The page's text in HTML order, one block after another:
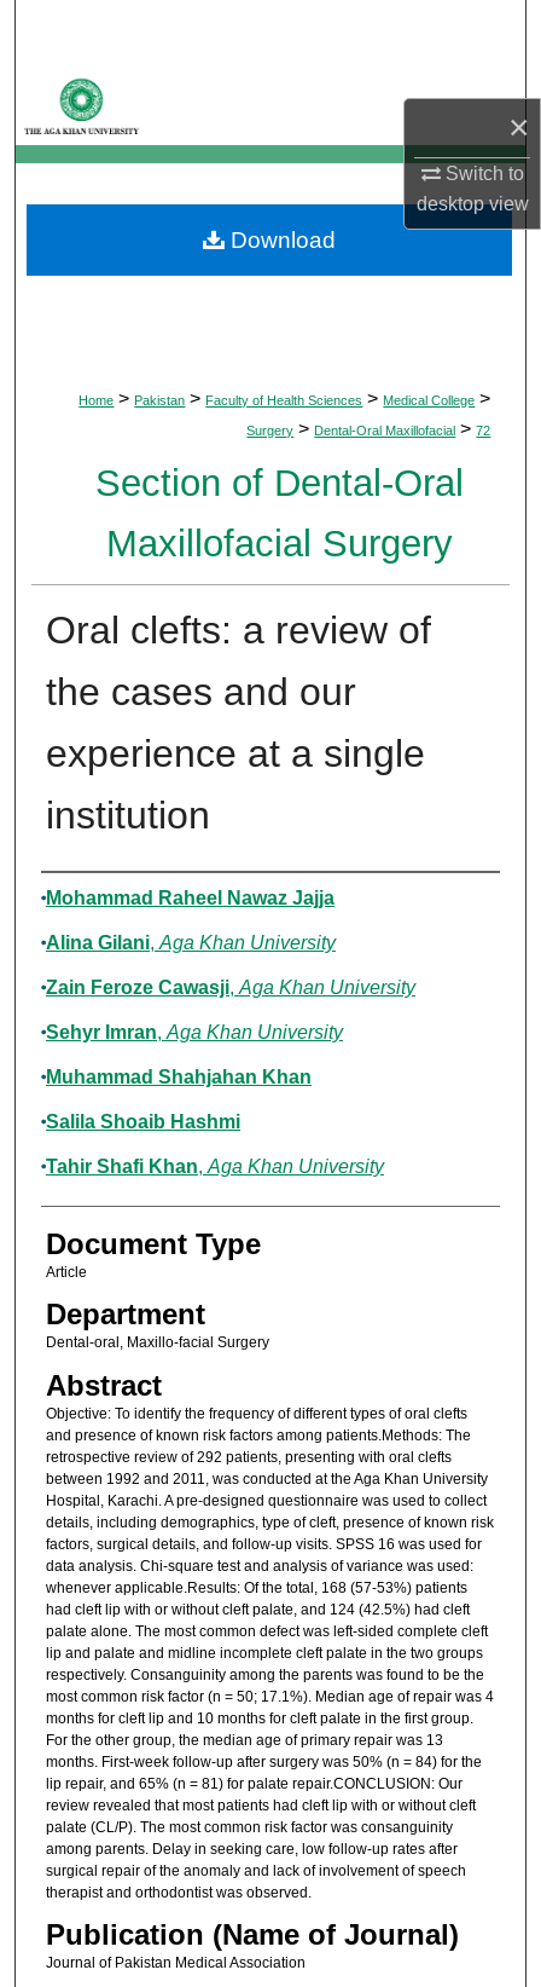
×
Switch to
desktopview
My Account
About
Digital Commons Network™
Home > Pakistan > Faculty of Health Sciences > Medical College >
Surgery > Dental-Oral Maxillofacial > 72
Section of Dental-Oral
Maxillofacial Surgery
Oral clefts: a review of
the cases and our
experience at a single
institution
Authors
Mohammad Raheel Nawaz Jajja
Alina Gilani, Aga Khan University
Zain Feroze Cawasji, Aga Khan University
Sehyr Imran, Aga Khan University
Muhammad Shahjahan Khan
Salila Shoaib Hashmi
Tahir Shafi Khan, Aga Khan University
Document Type
Article
Department
Dental-oral, Maxillo-facial Surgery
Abstract
Objective: To identify the frequency of different types of oral clefts
and presence of known risk factors among patients.Methods: The
retrospective review of 292 patients, presenting with oral clefts
between 1992 and 2011, was conducted at the Aga Khan University
Hospital, Karachi. A pre-designed questionnaire was used to collect
details, including demographics, type of cleft, presence of known risk
factors, surgical details, and follow-up visits. SPSS 16 was used for
data analysis. Chi-square test and analysis of variance was used:
whenever applicable.Results: Of the total, 168 (57-53%) patients
had cleft lip with or without cleft palate, and 124 (42.5%) had cleft
palate alone. The most common defect was left-sided complete cleft
lip and palate and midline incomplete cleft palate in the two groups
respectively. Consanguinity among the parents was found to be the
most common risk factor (n = 50; 17.1%). Median age of repair was 4
months for cleft lip and 10 months for cleft palate in the first group.
For the other group, the median age of primary repair was 13
months. First-week follow-up after surgery was 50% (n = 84) for the
lip repair, and 65% (n = 81) for palate repair.CONCLUSION: Our
review revealed that most patients had cleft lip with or without cleft
palate (CL/P). The most common risk factor was consanguinity
among parents. Delay in seeking care, low follow-up rates after
surgical repair of the anomaly and lack of involvement of speech
therapist and orthodontist was observed.
Publication (Name of Journal)
Journal of Pakistan Medical Association
Download